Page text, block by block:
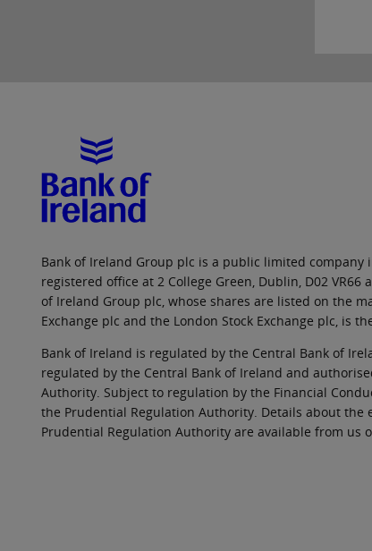
Bank of Ireland Group plc is a public limited
registered office at 2 College Green, Dublin, D02
of Ireland Group plc, whose shares are listed on the
Exchange plc and the London Stock Exchange plc, is
Bank of Ireland is regulated by the Central Bank of
regulated by the Central Bank of Ireland and
Authority. Subject to regulation by the Financial
the Prudential Regulation Authority. Details about the
Prudential Regulation Authority are available from us